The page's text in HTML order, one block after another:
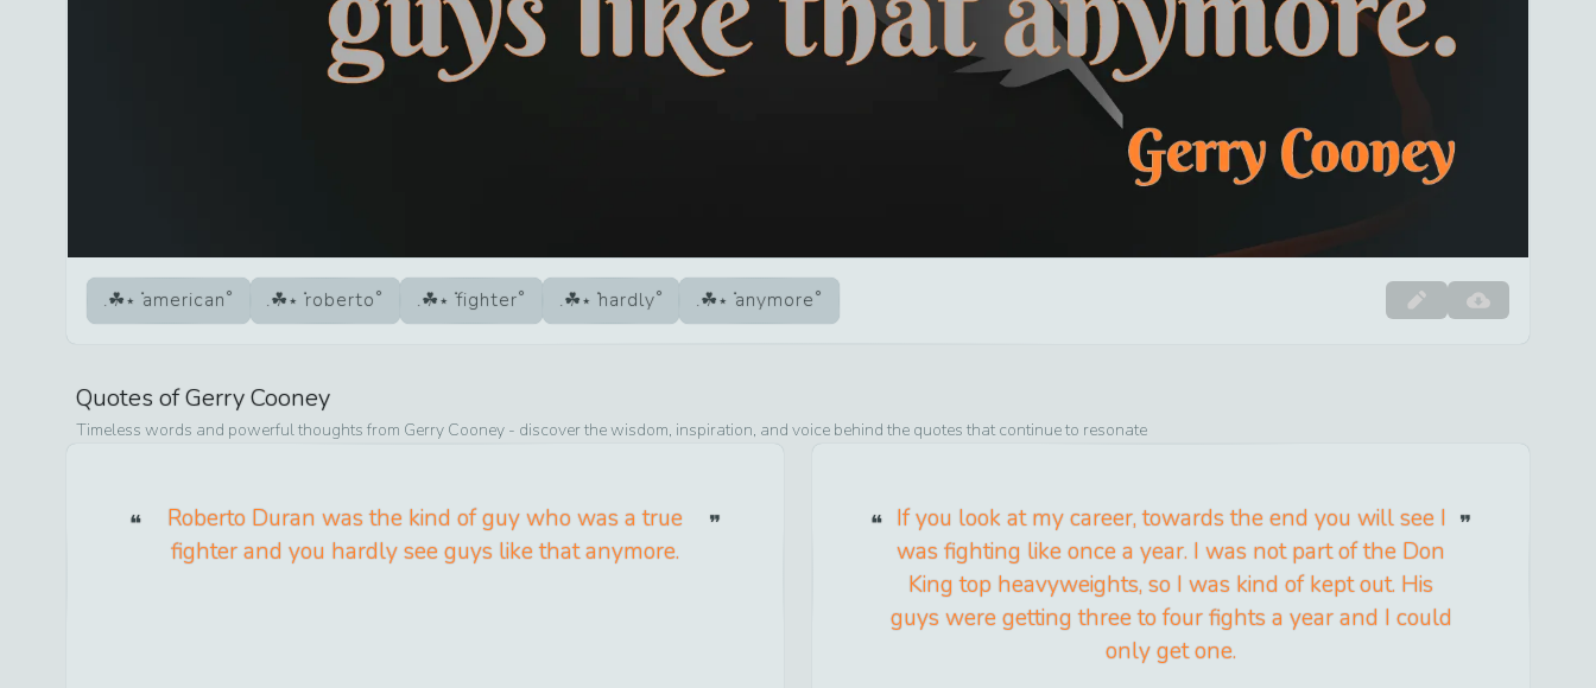
american roberto fighter hardly anymore
Quotes ofGerry Cooney
Timeless words and powerful thoughts from Gerry Cooney - discover the wisdom, inspiration, and voice behind the quotes that continue to resonate
Roberto Duran was the kind of guy who was a true
fighter and you hardly see guys like that anymore.
If you look at my career, towards the end you will see I
was fighting like once a year. I was not part of the Don
King top heavyweights, so I was kind of kept out. His
guys were getting three to four fights a year and I could
only get one.